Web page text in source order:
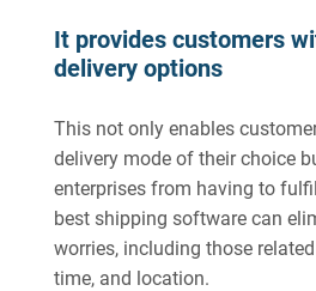
It provides customers
delivery options
This not only enables
delivery mode of their choice
enterprises from having to
best shipping software can
worries, including those
time, and location.